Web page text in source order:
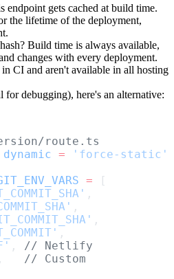
endpoint gets cached at build time.
the lifetime of the deployment,
Build time is always available,
changes with every deployment.
CI and aren't available in all hosting
for debugging), here's an alternative:
route.ts
dynamic = 'force-static'
= [
,
,
,
,
,
// Netlify
,
// Custom